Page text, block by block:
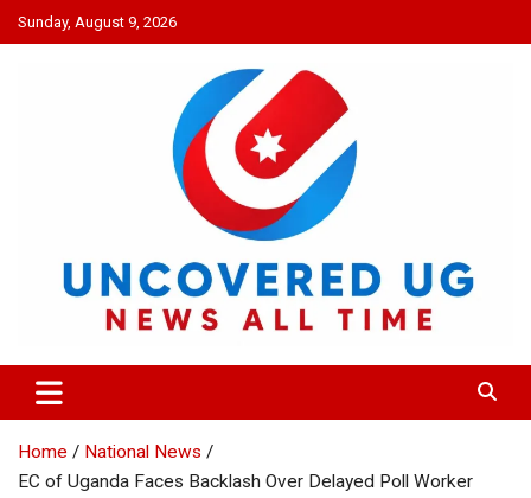
Skip
to
Sunday, August 9, 2026
UNCOVERED UG
News all time
Home
National News
EC of Uganda Faces Backlash Over Delayed Poll Worker